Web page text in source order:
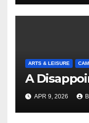
ARTS & LEISURE
A
APR 9, 2026